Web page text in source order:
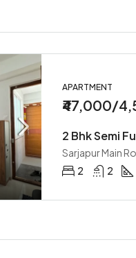
APARTMENT
₹47,000/
Sarjapur Main
2
2